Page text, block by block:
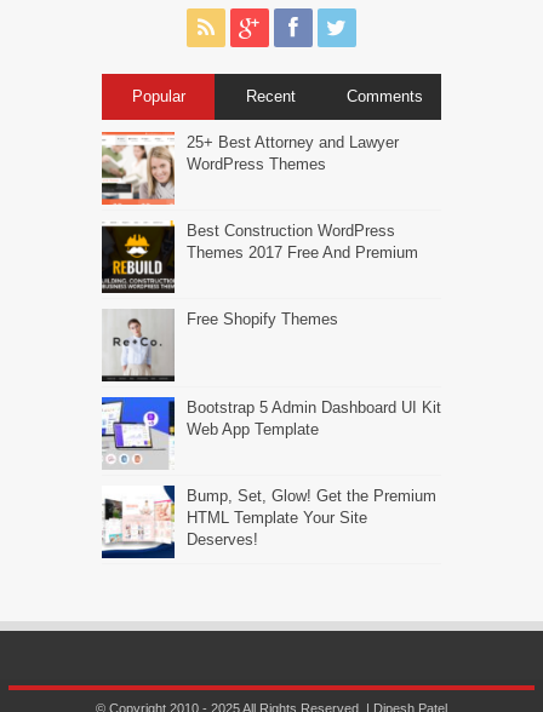
Popular Recent Comments
25+ Best Attorney and Lawyer
WordPress Themes
Best Construction WordPress
Themes 2017 Free And Premium
Free Shopify Themes
Bootstrap 5 Admin Dashboard UI Kit
Web App Template
Bump, Set, Glow! Get the Premium
HTML Template Your Site
Deserves!
© Copyright 2010 - 2025 All Rights Reserved. | Dipesh Patel